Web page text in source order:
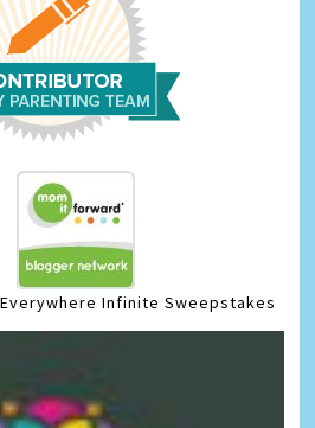
Infinite Sweepstakes